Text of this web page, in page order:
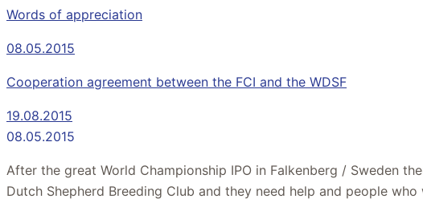
Words of appreciation
08.05.2015
Cooperation agreement between the FCI and the WDSF
19.08.2015
08.05.2015
After the great World Championship IPO in Falkenberg / Sweden
Dutch Shepherd Breeding Club and they need help and people